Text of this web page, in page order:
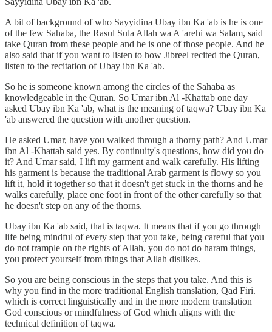
A bit of background of who Sayyidina Ubay ibn Ka 'ab is he is one
of the few Sahaba, the Rasul Sula Allah wa A 'arehi wa Salam, said
take Quran from these people and he is one of those people. And he
also said that if you want to listen to how Jibreel recited the Quran,
listen to the recitation of Ubay ibn Ka 'ab.
So he is someone known among the circles of the Sahaba as
knowledgeable in the Quran. So Umar ibn Al -Khattab one day
asked Ubay ibn Ka 'ab, what is the meaning of taqwa? Ubay ibn Ka
'ab answered the question with another question.
He asked Umar, have you walked through a thorny path? And Umar
ibn Al -Khattab said yes. By continuity's questions, how did you do
it? And Umar said, I lift my garment and walk carefully. His lifting
his garment is because the traditional Arab garment is flowy so you
lift it, hold it together so that it doesn't get stuck in the thorns and he
walks carefully, place one foot in front of the other carefully so that
he doesn't step on any of the thorns.
Ubay ibn Ka 'ab said, that is taqwa. It means that if you go through
life being mindful of every step that you take, being careful that you
do not trample on the rights of Allah, you do not do haram things,
you protect yourself from things that Allah dislikes.
So you are being conscious in the steps that you take. And this is
why you find in the more traditional English translation, Qad Firi.
which is correct linguistically and in the more modern translation
God conscious or mindfulness of God which aligns with the
technical definition of taqwa.